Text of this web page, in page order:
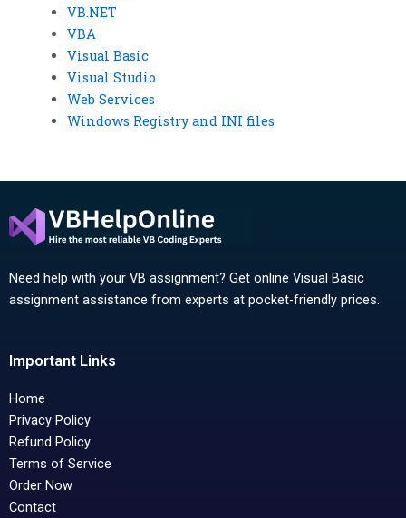
VB.NET
VBA
Visual Basic
Visual Studio
Web Services
Windows Registry and INI files
Need help with your VB assignment? Get online Visual Basic
assignment assistance from experts at pocket-friendly prices.
Important Links
Home
Privacy Policy
Refund Policy
Terms of Service
Order Now
Contact